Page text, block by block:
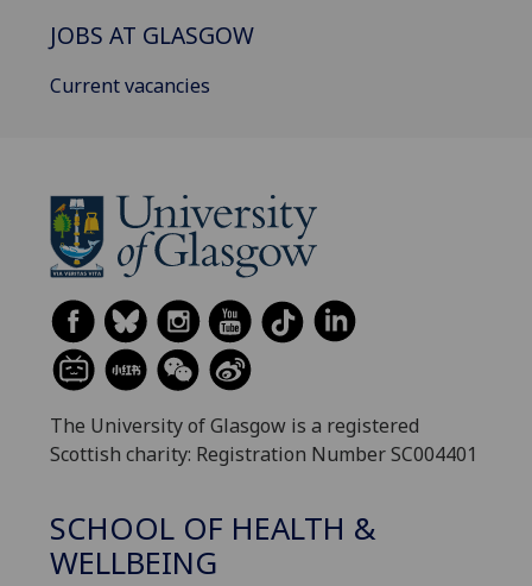
JOBS AT GLASGOW
Current vacancies
The University of Glasgow is a registered
Scottish charity: Registration Number SC004401
SCHOOL OF HEALTH &
WELLBEING